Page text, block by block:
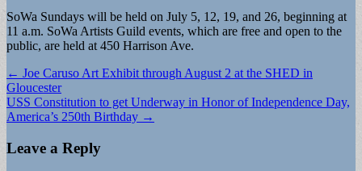
SoWa Sundays will be held on July 5, 12, 19, and 26, beginning at
11 a.m. SoWa Artists Guild events, which are free and open to the
public, are held at 450 Harrison Ave.
Post
navigation
← Joe Caruso Art Exhibit through August 2 at the SHED in
Gloucester
USS Constitution to get Underway in Honor of Independence Day,
America’s 250th Birthday →
Leave a Reply